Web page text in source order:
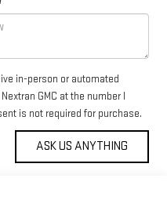
in-person or automated
GMC at the number I
is not required for purchase.